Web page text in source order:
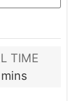
TIME
mins